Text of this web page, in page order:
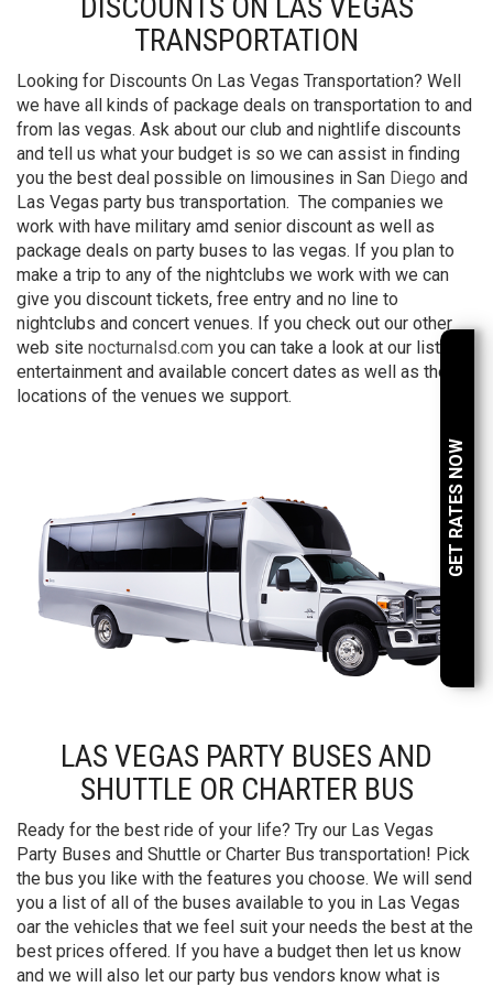
TRANSPORTATION
Looking for Discounts On Las Vegas Transportation? Well
we have all kinds of package deals on transportation to and
from las vegas. Ask about our club and nightlife discounts
and tell us what your budget is so we can assist in finding
you the best deal possible on limousines in San Diego and
Las Vegas party bus transportation. The companies we
work with have military amd senior discount as well as
package deals on party buses to las vegas. If you plan to
make a trip to any of the nightclubs we work with we can
give you discount tickets, free entry and no line to
nightclubs and concert venues. If you check out our other
web site nocturnalsd.com you can take a look at our list of
entertainment and available concert dates as well as the
locations of the venues we support.
LAS VEGAS PARTY BUSES AND
SHUTTLE OR CHARTER BUS
Ready for the best ride of your life? Try our Las Vegas
Party Buses and Shuttle or Charter Bus transportation! Pick
the bus you like with the features you choose. We will send
you a list of all of the buses available to you in Las Vegas
oar the vehicles that we feel suit your needs the best at the
best prices offered. If you have a budget then let us know
and we will also let our party bus vendors know what is
GET RATES NOW